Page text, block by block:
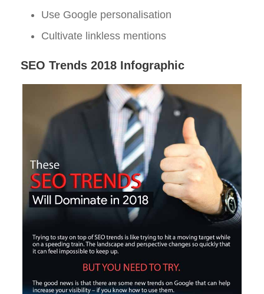
Use Google personalisation
Cultivate linkless mentions
SEO Trends 2018 Infographic